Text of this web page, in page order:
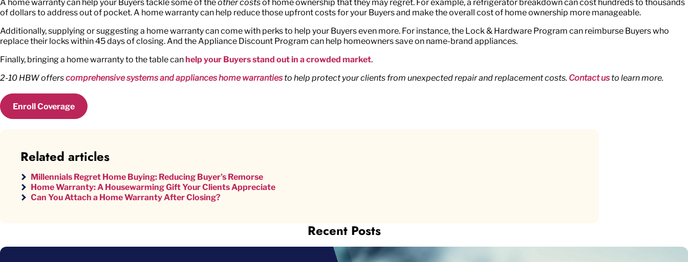
A home warranty can help your Buyers tackle some of theother costsof home ownership that they may regret. For example, a refrigerator breakdown can cost hundreds to thousands
of dollars to address out of pocket. A home warranty can help reduce those upfront costs for your Buyers and make the overall cost of home ownership more manageable.
Additionally, supplying or suggesting a home warranty can come with perks to help your Buyers even more. For instance, the Lock & Hardware Program can reimburse Buyers who
replace their locks within 45 days of closing. And the Appliance Discount Program can help homeowners save on name-brand appliances.
Finally, bringing a home warranty to the table canhelp your Buyers stand out in a crowded market.
2-10 HBW offerscomprehensive systems and appliances home warrantiesto help protect your clients from unexpected repair and replacement costs. Contact usto learn more.
Enroll Coverage
Recent Posts
Related articles
Millennials Regret Home Buying: Reducing Buyer’s Remorse
Home Warranty: A Housewarming Gift Your Clients Appreciate
Can You Attach a Home Warranty After Closing?